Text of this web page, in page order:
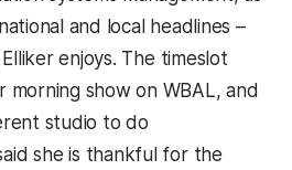
and local headlines –
enjoys. The timeslot
morning show on WBAL, and
studio to do
she is thankful for the